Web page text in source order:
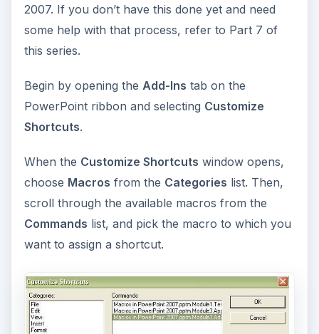
2007. If you don’t have this done yet and need
some help with that process, refer to Part 7 of
this series.
Begin by opening the Add-Ins tab on the
PowerPoint ribbon and selecting Customize
Shortcuts.
When the Customize Shortcuts window opens,
choose Macros from the Categories list. Then,
scroll through the available macros from the
Commands list, and pick the macro to which you
want to assign a shortcut.